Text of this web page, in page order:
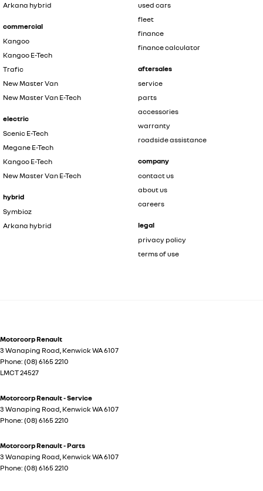
Arkana hybrid
commercial
Kangoo
Kangoo E-Tech
Trafic
New Master Van
New Master Van E-Tech
electric
Scenic E-Tech
Megane E-Tech
Kangoo E-Tech
New Master Van E-Tech
hybrid
Symbioz
Arkana hybrid
used cars
fleet
finance
finance calculator
aftersales
service
parts
accessories
warranty
roadside assistance
company
contact us
about us
careers
legal
privacy policy
terms of use
Motorcorp Renault
3 Wanaping Road, Kenwick WA6107
Phone: (08) 6165 2210
LMCT 24527
Motorcorp Renault - Service
3 Wanaping Road, Kenwick WA6107
Phone: (08) 6165 2210
Motorcorp Renault - Parts
3 Wanaping Road, Kenwick WA6107
Phone: (08) 6165 2210